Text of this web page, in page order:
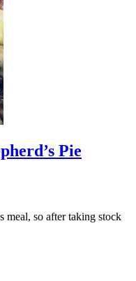
Pie
meal, so after taking stock